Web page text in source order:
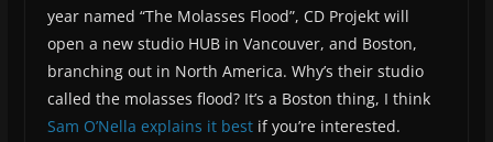
year named “The Molasses Flood”, CD Projekt will
open a new studio HUB in Vancouver, and Boston,
branching out in North America. Why’s their studio
called the molasses flood? It’s a Boston thing, I think
Sam O’Nella explains it bestif you’re interested.